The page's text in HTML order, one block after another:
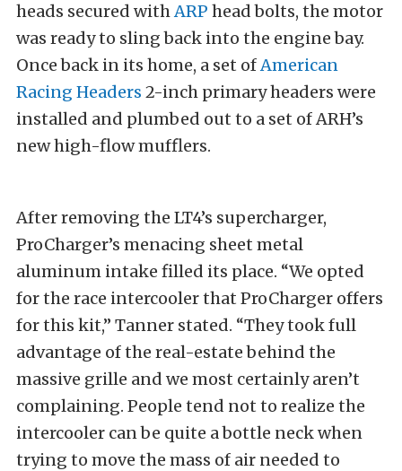
heads secured withARP head bolts, the motor
was ready to sling back into the engine bay.
Once back in its home, a set ofAmerican
Racing Headers 2-inch primary headers were
installed and plumbed out to a set of ARH’s
new high-flow mufflers.
After removing the LT4’s supercharger,
ProCharger’s menacing sheet metal
aluminum intake filled its place. “We opted
for the race intercooler that ProCharger offers
for this kit,” Tanner stated. “They took full
advantage of the real-estate behind the
massive grille and we most certainly aren’t
complaining. People tend not to realize the
intercooler can be quite a bottle neck when
trying to move the mass of air needed to